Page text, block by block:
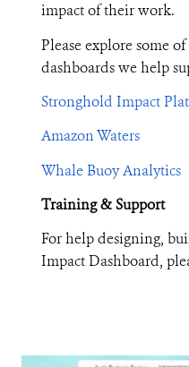
impact of their work.
Please explore some
dashboards we help
Stronghold Impact
Amazon Waters
Whale Buoy Analytics
Training & Support
For help designing,
Impact Dashboard,